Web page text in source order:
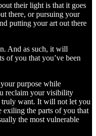
their light is that it goes
there, or pursuing your
putting your art out there
And as such, it will
of you that you’ve been
purpose while
reclaim your visibility
truly want. It will not let you
the parts of you that
the most vulnerable